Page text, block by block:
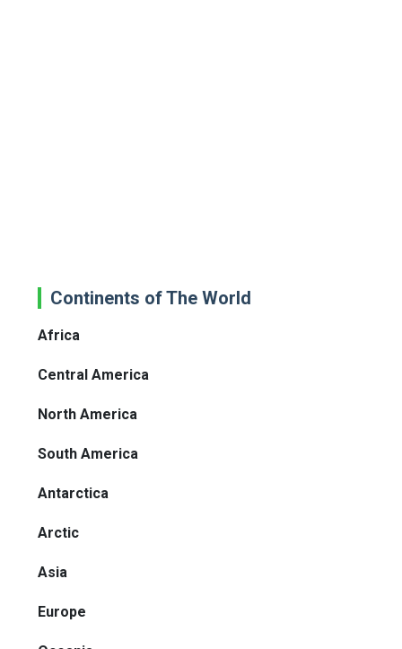
Continents of The World
Africa
Central America
North America
South America
Antarctica
Arctic
Asia
Europe